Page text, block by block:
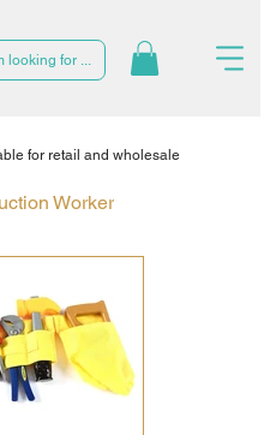
looking for ...
Worker
for retail and wholesale